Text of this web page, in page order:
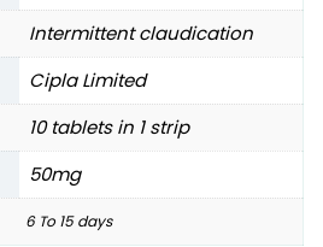
Intermittent claudication
Cipla Limited
10 tablets in 1 strip
50mg
6 To 15 days